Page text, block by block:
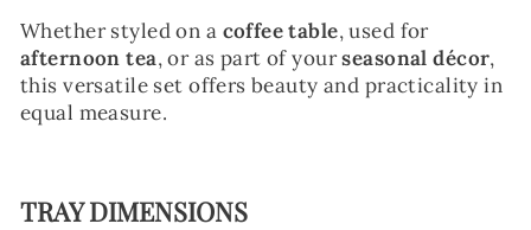
Whether styled on a coffee table, used for
afternoon tea, or as part of yourseasonal décor,
this versatile set offers beauty and practicality in
equal measure.
TRAY DIMENSIONS